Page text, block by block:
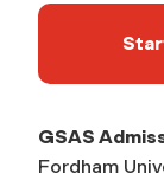
GSAS
Fordham